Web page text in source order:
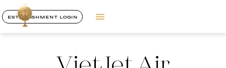
ESTABLISHMENT LOGIN